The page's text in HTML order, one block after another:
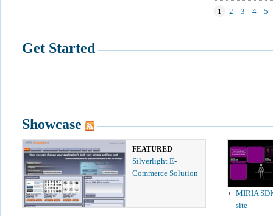
1 2 3 4 5
Get Started
Showcase
FEATURED
Silverlight E-
Commerce Solution
MIRIA
site